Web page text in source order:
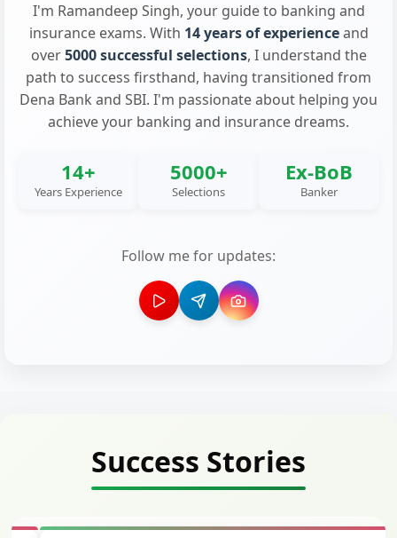
I'm Ramandeep Singh, your guide to banking and
insurance exams. With 14 years of experienceand
over5000 successful selections, I understand the
path to success firsthand, having transitioned from
Dena Bank and SBI. I'm passionate about helping you
achieve your banking and insurance dreams.
14+
Years Experience
5000+
Selections
Ex-BoB
Banker
Follow me for updates:
Success Stories